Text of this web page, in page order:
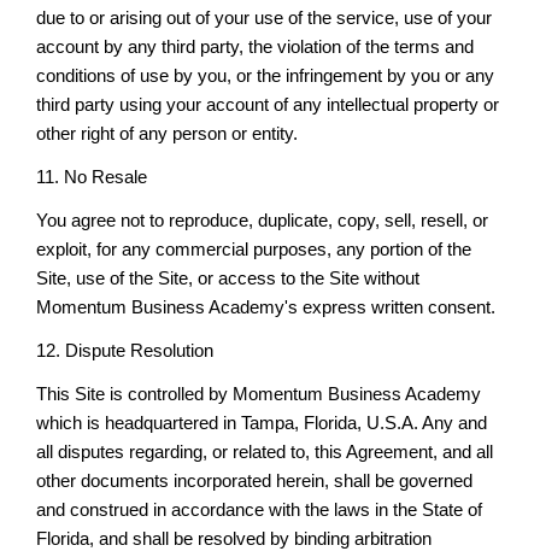
due to or arising out of your use of the service, use of your
account by any third party, the violation of the terms and
conditions of use by you, or the infringement by you or any
third party using your account of any intellectual property or
other right of any person or entity.
11. No Resale
You agree not to reproduce, duplicate, copy, sell, resell, or
exploit, for any commercial purposes, any portion of the
Site, use of the Site, or access to the Site without
Momentum Business Academy's express written consent.
12. Dispute Resolution
This Site is controlled by Momentum Business Academy
which is headquartered in Tampa, Florida, U.S.A. Any and
all disputes regarding, or related to, this Agreement, and all
other documents incorporated herein, shall be governed
and construed in accordance with the laws in the State of
Florida, and shall be resolved by binding arbitration